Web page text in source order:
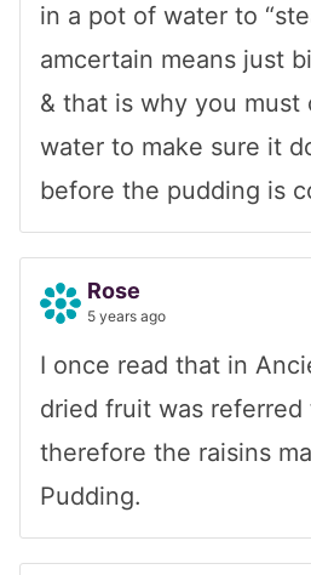
in a pot of water to
amcertain means just
& that is why you must
water to make sure it
before the pudding is
Rose
5 years ago
I once read that in
dried fruit was referred
therefore the raisins
Pudding.